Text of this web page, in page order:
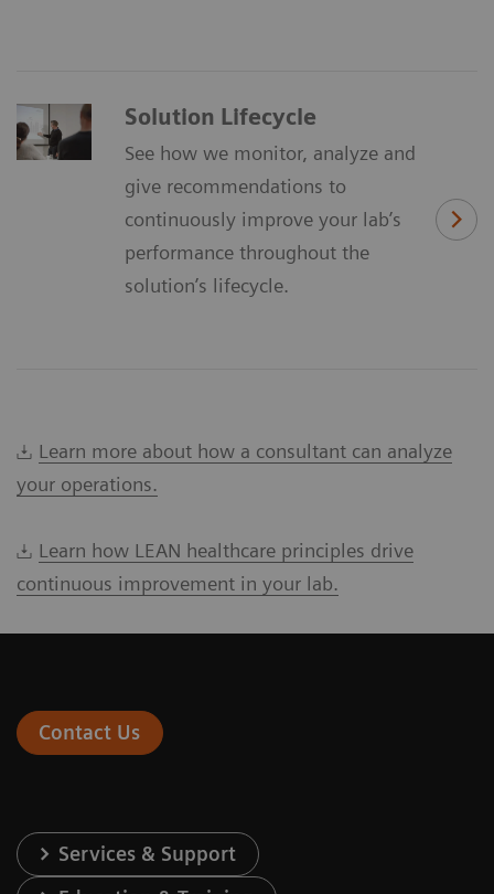
Solution Lifecycle
See how we monitor, analyze and
give recommendations to
continuously improve your lab’s
performance throughout the
solution’s lifecycle.
Learn more about how a consultant can analyze
your operations.
Learn how LEAN healthcare principles drive
continuous improvement in your lab.
Contact Us
Services & Support